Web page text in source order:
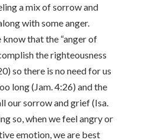
a mix of sorrow and
with some anger.
know that the “anger of
the righteousness
so there is no need for us
long (Jam. 4:26) and the
our sorrow and grief (Isa.
so, when we feel angry or
emotion, we are best